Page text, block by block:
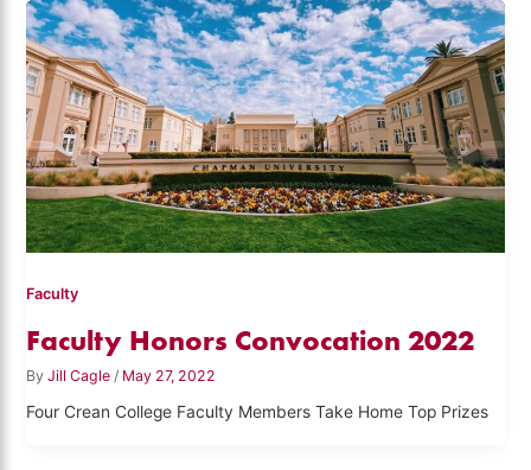
Faculty
Faculty Honors Convocation 2022
ByJill Cagle / May 27, 2022
Four Crean College Faculty Members Take Home Top Prizes